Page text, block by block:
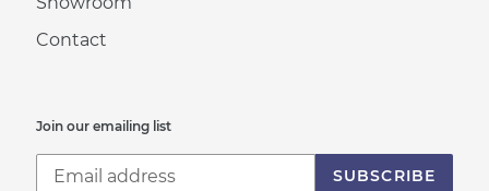
Contact
Join our emailing list
SUBSCRIBE